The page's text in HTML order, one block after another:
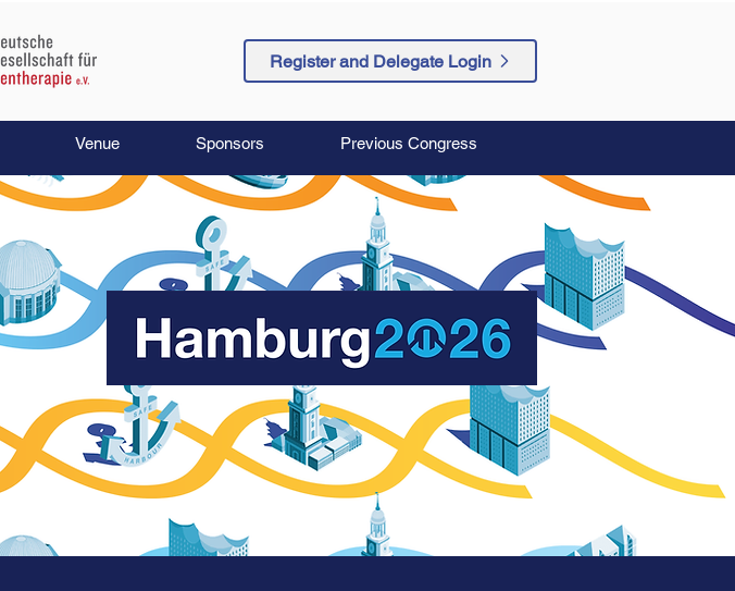
Register and Delegate Login
Venue Sponsors Previous Congress